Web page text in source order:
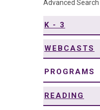
Advanced Search
K - 3
WEBCASTS
PROGRAMS
READING